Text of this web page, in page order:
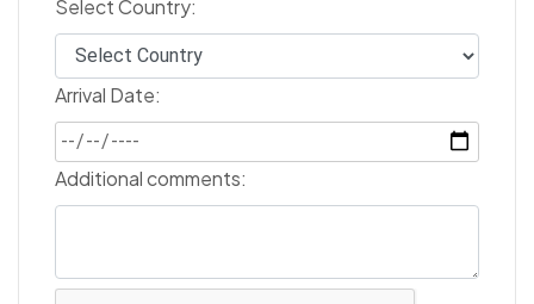
Select Country:
Arrival Date:
Additional comments: